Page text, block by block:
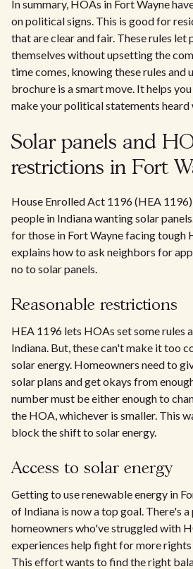
In summary, HOAs in Fort Wayne
on political signs. This is good for
that are clear and fair. These rules let
themselves without upsetting the
time comes, knowing these rules and
brochure is a smart move. It helps
make your political statements heard
Solar panels and
restrictions in Fort
House Enrolled Act 1196 (HEA
people in Indiana wanting solar
for those in Fort Wayne facing tough
explains how to ask neighbors for
no to solar panels.
Reasonable restrictions
HEA 1196 lets HOAs set some rules
Indiana. But, these can't make it too
solar energy. Homeowners need to
solar plans and get okays from
number must be either enough to
the HOA, whichever is smaller. This
block the shift to solar energy.
Access to solar energy
Getting to use renewable energy in
of Indiana is now a top goal. There's
homeowners who've struggled with
experiences help fight for more
This effort wants to find the right